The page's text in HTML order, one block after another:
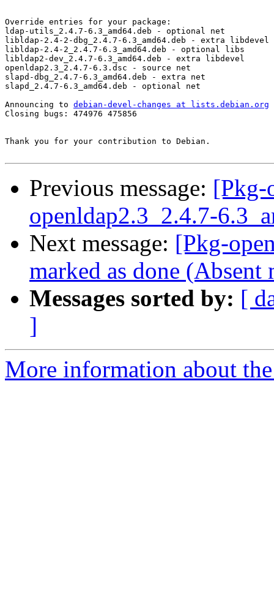
Override entries for your package:
ldap-utils_2.4.7-6.3_amd64.deb - optional net
libldap-2.4-2-dbg_2.4.7-6.3_amd64.deb - extra libdevel
libldap-2.4-2_2.4.7-6.3_amd64.deb - optional libs
libldap2-dev_2.4.7-6.3_amd64.deb - extra libdevel
openldap2.3_2.4.7-6.3.dsc - source net
slapd-dbg_2.4.7-6.3_amd64.deb - extra net
slapd_2.4.7-6.3_amd64.deb - optional net
Announcing to debian-devel-changes at lists.debian.org
Closing bugs: 474976 475856
Thank you for your contribution to Debian.
Previous message: [Pkg-
openldap2.3_2.4.7-
Next message: [Pkg-
marked as done
Messages sorted by: [
]
More information about